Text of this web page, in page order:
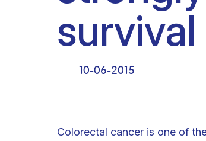
survival
10-06-2015
Colorectal cancer is one of